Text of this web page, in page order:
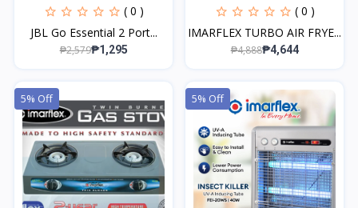
( 0 )
JBL Go Essential 2 Port...
₱2,579₱1,295
( 0 )
IMARFLEX TURBO AIR FRYE...
₱4,888₱4,644
5% Off 5% Off